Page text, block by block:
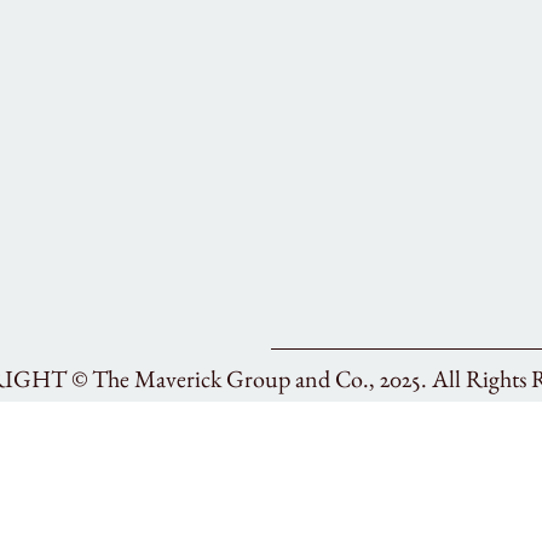
©The Maverick Group and Co., 2025.All Rights